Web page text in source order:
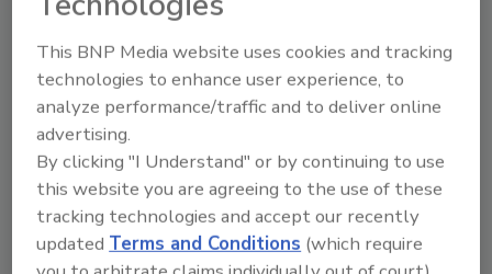
about meeting high consumer demand
nationwide and we are excited to have the
infrastructure needed to expand our markets
and distribution.”
Justin Nabozna, CEO of SIPMARGS, added:
“We’re thrilled to partner with Sazerac at this
pivotal stage of growth. Their scale,
operational excellence, and track record of
supporting brands at every stage make them
This BNP Media website uses cookies and tracking
technologies to enhance user experience, to
analyze performance/traffic and to deliver online
advertising.
By clicking "I Understand" or by continuing to use
this website you are agreeing to the use of these
tracking technologies and accept our recently
updated Terms and Conditions (which require